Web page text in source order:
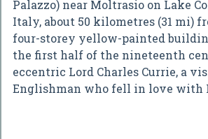
Palazzo) near Moltrasio on Lake
Italy, about 50 kilometres (31 mi)
four-storey yellow-painted
the first half of the nineteenth
eccentric Lord Charles Currie, a
Englishman who fell in love with